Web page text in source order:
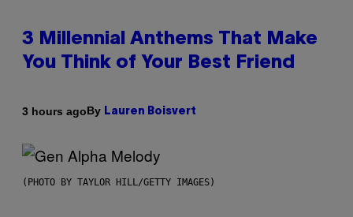
3 Millennial Anthems That Make
You Think of Your Best Friend
3 hours agoBy Lauren Boisvert
(PHOTO BY TAYLOR HILL/GETTY IMAGES)